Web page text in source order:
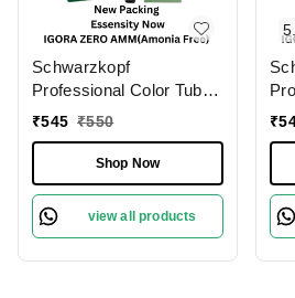
Schwarzkopf
Professional Color Tube
3-0 Dark Brown
Ammonia-Free 60gm|
Permanent Hair Color &
100% Grey Coverage |
Phytolipid Technology
₹545 ₹550
Shop Now
view all products
₹